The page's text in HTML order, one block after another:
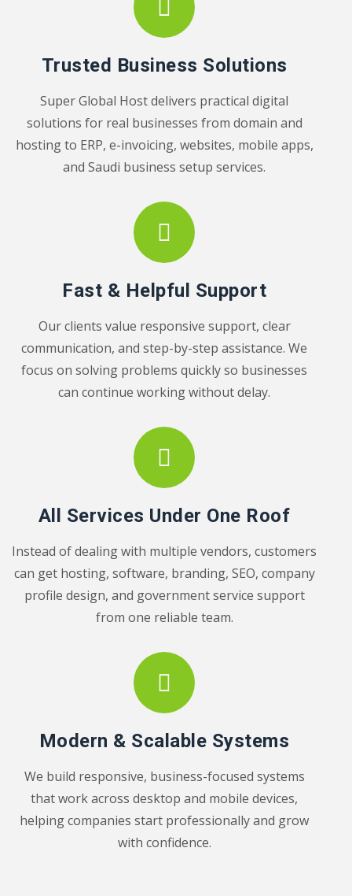
Trusted Business Solutions
Super Global Host delivers practical digital
solutions for real businesses from domain and
hosting to ERP, e-invoicing, websites, mobile apps,
and Saudi business setup services.
Fast & Helpful Support
Our clients value responsive support, clear
communication, and step-by-step assistance. We
focus on solving problems quickly so businesses
can continue working without delay.
All Services Under One Roof
Instead of dealing with multiple vendors, customers
can get hosting, software, branding, SEO, company
profile design, and government service support
from one reliable team.
Modern & Scalable Systems
We build responsive, business-focused systems
that work across desktop and mobile devices,
helping companies start professionally and grow
with confidence.